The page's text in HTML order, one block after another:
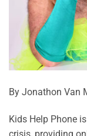
By Jonathon Van
Kids Help Phone